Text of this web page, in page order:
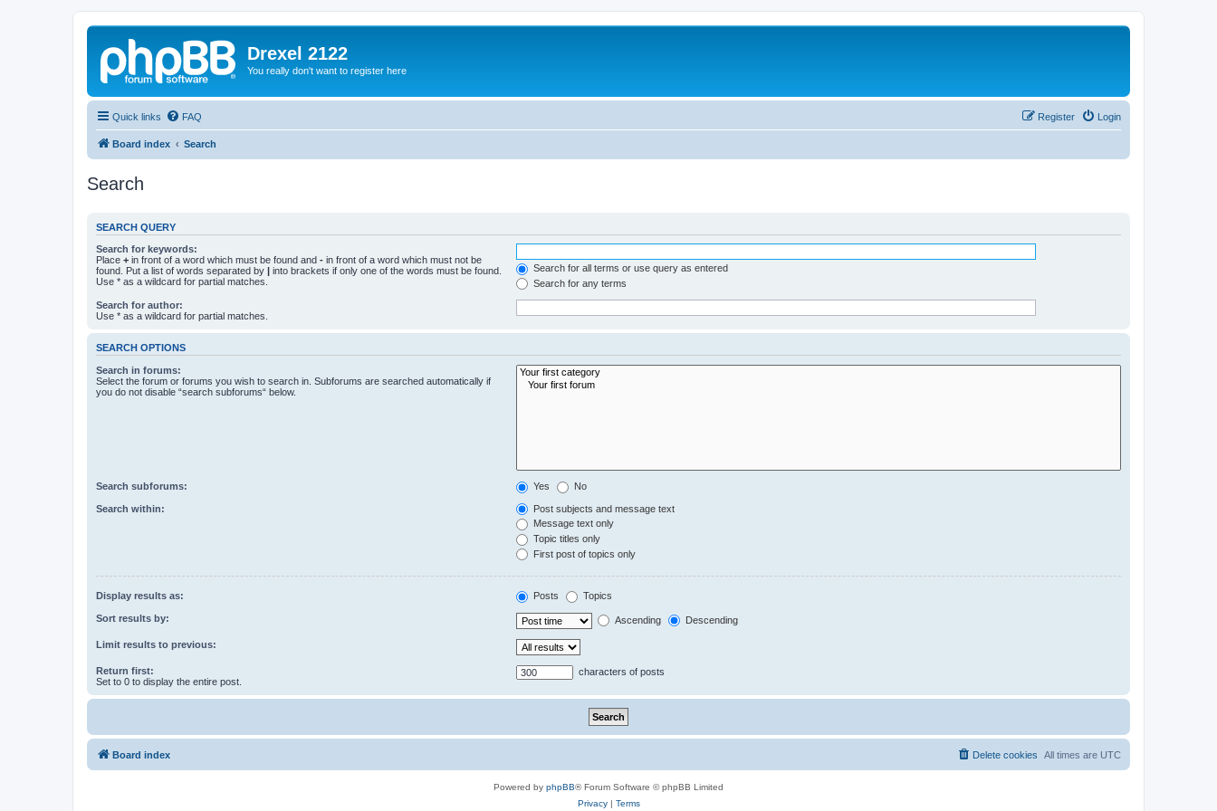
Drexel 2122
You really don't want to register here
Quick links FAQ Login
Register
Board index Search
Search
SEARCH QUERY
Search for keywords:
Place + in front of a word which must be found and - in front of a word which must not be
found. Put a list of words separated by | into brackets if only one of the words must be found.
Use * as a wildcard for partial matches.
Search for all terms or use query as entered
Search for any terms
Search for author:
Use * as a wildcard for partial matches.
SEARCH OPTIONS
Search in forums:
Select the forum or forums you wish to search in. Subforums are searched automatically if
you do not disable “search subforums“ below.
Search subforums: Yes No
Search within:
Post subjects and message text
Message text only
Topic titles only
First post of topics only
Display results as: Posts Topics
Sort results by: Ascending Descending
Limit results to previous:
Return first:
Set to 0 to display the entire post.
characters of posts
Board index All times are UTC
Delete cookies
Powered by phpBB® Forum Software © phpBB Limited
Privacy| Terms